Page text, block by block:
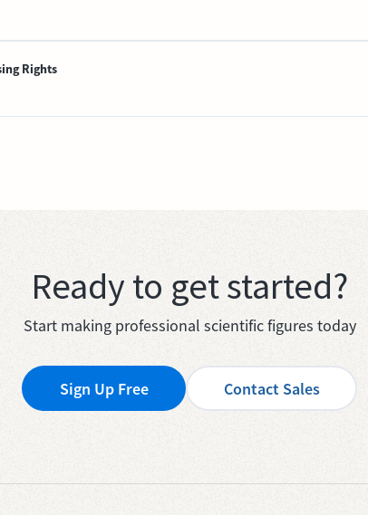
Rights
Ready to get started?
Start making professional scientific figures today
Sign Up Free Contact Sales